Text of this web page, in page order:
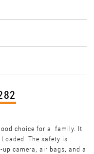
choice for a family. It
The safety is
camera, air bags, and a